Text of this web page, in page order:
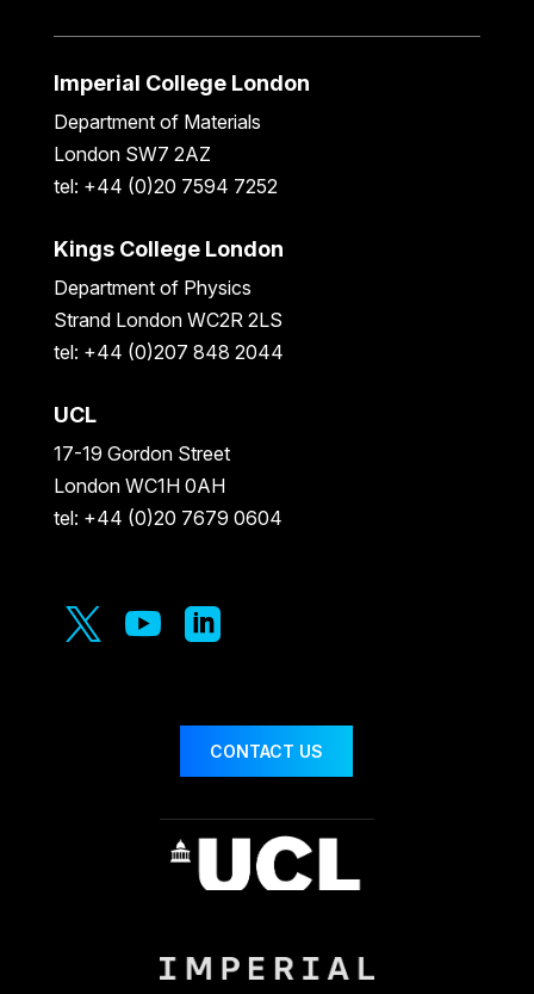
Imperial College London
Department of Materials
London SW7 2AZ
tel: +44 (0)20 7594 7252
Kings College London
Department of Physics
Strand London WC2R 2LS
tel: +44 (0)207 848 2044
UCL
17-19 Gordon Street
London WC1H 0AH
tel: +44 (0)20 7679 0604
  
CONTACT US